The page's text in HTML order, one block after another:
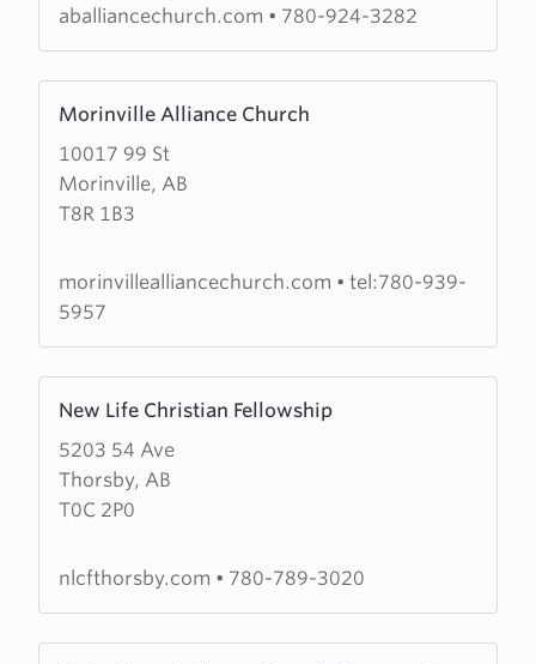
Alliance
aballiancechurch.com • 780-924-3282
Morinville Alliance Church
10017 99 St
Morinville, AB
T8R 1B3
more
about
Morinville
Alliance
morinvillealliancechurch.com • tel:780-939-
5957
New Life Christian Fellowship
5203 54 Ave
Thorsby, AB
T0C 2P0
more
about
New
Life
Fellowship
nlcfthorsby.com • 780-789-3020